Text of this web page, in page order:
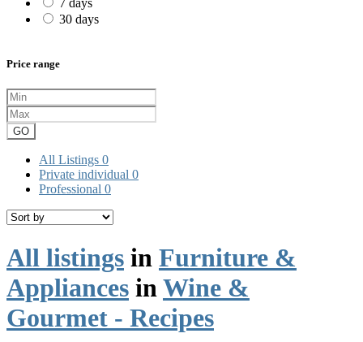
30 days
Price range
GO
All Listings 0
Private individual 0
Professional 0
All listings in Furniture &
Appliances in Wine &
Gourmet - Recipes